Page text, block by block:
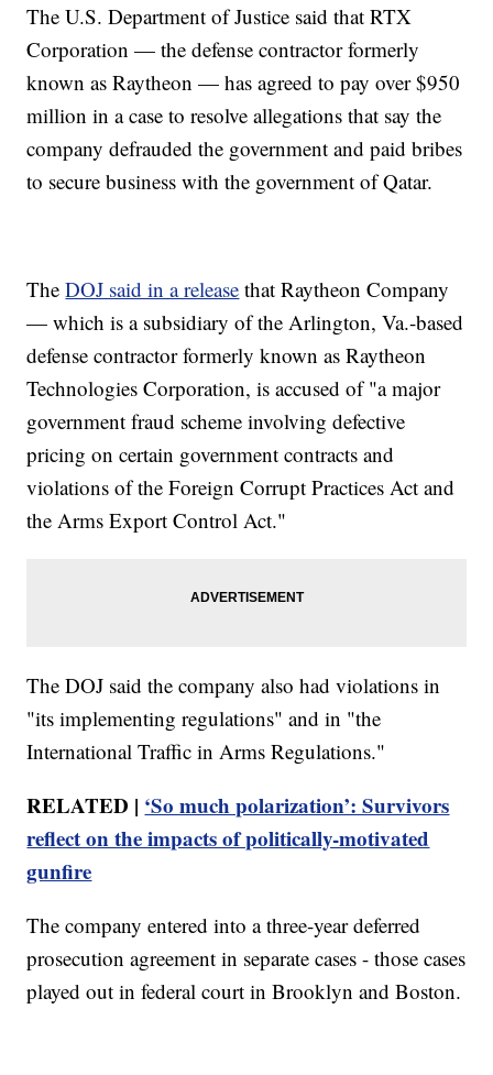
The U.S. Department of Justice said that RTX
Corporation — the defense contractor formerly
known as Raytheon — has agreed to pay over $950
million in a case to resolve allegations that say the
company defrauded the government and paid bribes
to secure business with the government of Qatar.
TheDOJ said in a release that Raytheon Company
— which is a subsidiary of the Arlington, Va.-based
defense contractor formerly known as Raytheon
Technologies Corporation, is accused of "a major
government fraud scheme involving defective
pricing on certain government contracts and
violations of the Foreign Corrupt Practices Act and
the Arms Export Control Act."
The DOJ said the company also had violations in
"its implementing regulations" and in "the
International Traffic in Arms Regulations."
RELATED | ‘So much polarization’: Survivors
reflect on the impacts of politically-motivated
gunfire
The company entered into a three-year deferred
prosecution agreement in separate cases - those cases
played out in federal court in Brooklyn and Boston.